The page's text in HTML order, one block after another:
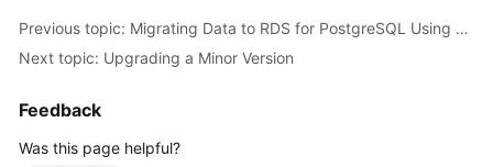
User
Practices
Previous topic: Migrating Data to RDS for PostgreSQL Using psql
Next topic: Upgrading a Minor Version
Feedback
Was this page helpful?